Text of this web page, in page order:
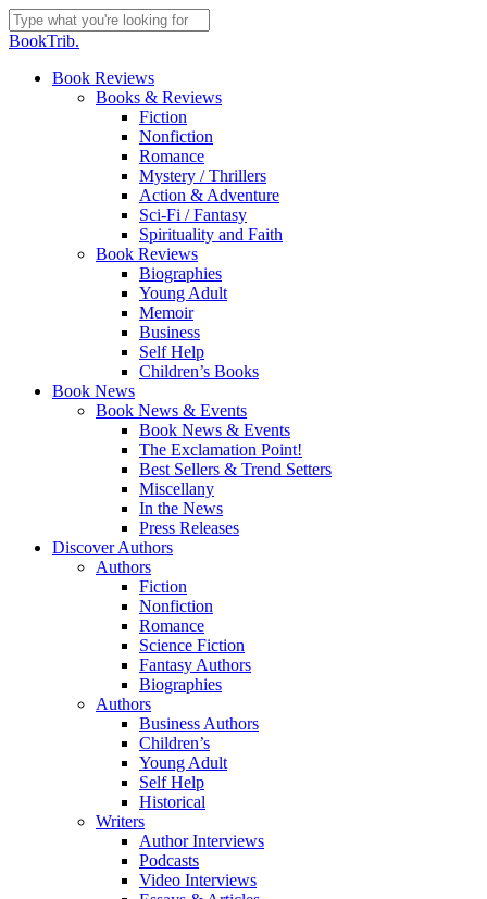
Skip
to
content
Close
BookTrib.
search
Menu
Book Reviews
Books & Reviews
Fiction
Nonfiction
Romance
Mystery / Thrillers
Action & Adventure
Sci-Fi / Fantasy
Spirituality and Faith
Book Reviews
Biographies
Young Adult
Memoir
Business
Self Help
Children’s Books
Book News
Book News & Events
Book News & Events
The Exclamation Point!
Best Sellers & Trend Setters
Miscellany
In the News
Press Releases
Discover Authors
Authors
Fiction
Nonfiction
Romance
Science Fiction
Fantasy Authors
Biographies
Authors
Business Authors
Children’s
Young Adult
Self Help
Historical
Writers
Author Interviews
Podcasts
Video Interviews